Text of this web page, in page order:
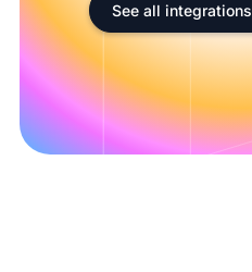
See all integrations